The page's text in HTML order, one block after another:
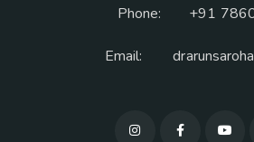
Phone: +91
Email: